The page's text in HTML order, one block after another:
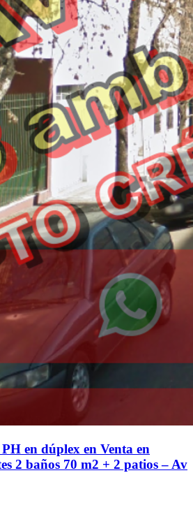
en dúplex en Venta en
2 baños 70 m2 + 2 patios – Av